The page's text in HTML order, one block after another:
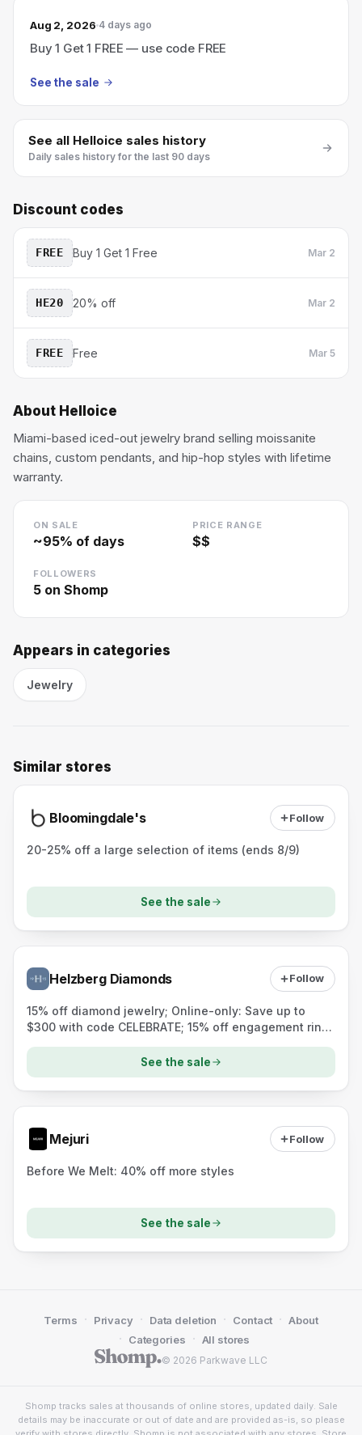
Aug 2, 2026 4 days ago
Buy 1 Get 1 FREE — use code FREE
See the sale
See all Helloice sales history
Daily sales history for the last 90 days
Discount codes
FREE Buy 1 Get 1 Free Mar 2
HE20 20% off Mar 2
FREE Free Mar 5
About Helloice
Miami-based iced-out jewelry brand selling moissanite
chains, custom pendants, and hip-hop styles with lifetime
warranty.
ON SALE
~95% of days
PRICE RANGE
$$
FOLLOWERS
5 on Shomp
Appears in categories
Jewelry
Similar stores
Bloomingdale's Follow
20-25% off a large selection of items (ends 8/9)
See the sale
Helzberg Diamonds Follow
15% off diamond jewelry; Online-only: Save up to
$300 with code CELEBRATE; 15% off engagement rings
See the sale
Mejuri Follow
Before We Melt: 40% off more styles
See the sale
© 2026 Parkwave LLC
Terms · Privacy · Data deletion · Contact · About
· Categories · All stores
Shomp tracks sales at thousands of online stores, updated daily. Sale
details may be inaccurate or out of date and are provided as-is, so please